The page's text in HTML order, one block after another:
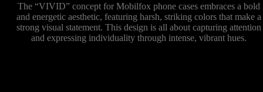
The “VIVID” concept for Mobilfox phone cases embraces a bold
and energetic aesthetic, featuring harsh, striking colors that make a
strong visual statement. This design is all about capturing attention
and expressing individuality through intense, vibrant hues.